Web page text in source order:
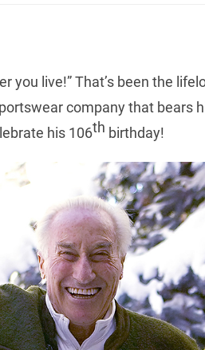
you live!” That’s been the
company that bears
his 106th birthday!